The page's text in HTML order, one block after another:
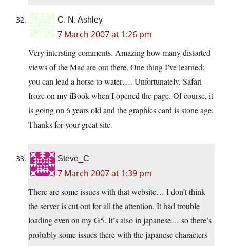
C. N. Ashley
7 March 2007 at 1:26 pm
Very intersting comments. Amazing how many distorted
views of the Mac are out there. One thing I’ve learned:
you can lead a horse to water…. Unfortunately, Safari
froze on my iBook when I opened the page. Of course, it
is going on 6 years old and the graphics card is stone age.
Thanks for your great site.
Steve_C
7 March 2007 at 1:39 pm
There are some issues with that website… I don’t think
the server is cut out for all the attention. It had trouble
loading even on my G5. It’s also in japanese… so there’s
probably some issues there with the japanese characters